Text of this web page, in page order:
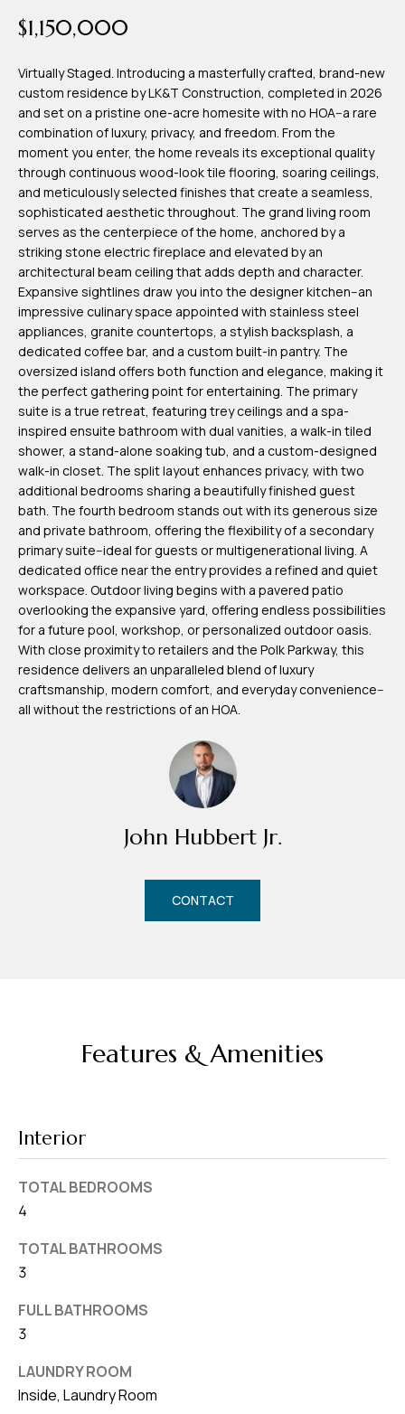
Contact
Us
My
Search
Portal
$1,150,000
Virtually Staged. Introducing a masterfully crafted, brand-new
custom residence by LK&T Construction, completed in 2026
and set on a pristine one-acre homesite with no HOA--a rare
combination of luxury, privacy, and freedom. From the
moment you enter, the home reveals its exceptional quality
through continuous wood-look tile flooring, soaring ceilings,
and meticulously selected finishes that create a seamless,
sophisticated aesthetic throughout. The grand living room
serves as the centerpiece of the home, anchored by a
striking stone electric fireplace and elevated by an
architectural beam ceiling that adds depth and character.
Expansive sightlines draw you into the designer kitchen--an
impressive culinary space appointed with stainless steel
appliances, granite countertops, a stylish backsplash, a
dedicated coffee bar, and a custom built-in pantry. The
oversized island offers both function and elegance, making it
the perfect gathering point for entertaining. The primary
suite is a true retreat, featuring trey ceilings and a spa-
inspired ensuite bathroom with dual vanities, a walk-in tiled
shower, a stand-alone soaking tub, and a custom-designed
walk-in closet. The split layout enhances privacy, with two
additional bedrooms sharing a beautifully finished guest
bath. The fourth bedroom stands out with its generous size
and private bathroom, offering the flexibility of a secondary
primary suite--ideal for guests or multigenerational living. A
dedicated office near the entry provides a refined and quiet
workspace. Outdoor living begins with a pavered patio
overlooking the expansive yard, offering endless possibilities
for a future pool, workshop, or personalized outdoor oasis.
With close proximity to retailers and the Polk Parkway, this
residence delivers an unparalleled blend of luxury
craftsmanship, modern comfort, and everyday convenience--
all without the restrictions of an HOA.
John Hubbert Jr.
CONTACT
Features & Amenities
Interior
TOTAL BEDROOMS
4
TOTAL BATHROOMS
3
FULL BATHROOMS
3
LAUNDRY ROOM
Inside, Laundry Room
click the
unsubscribe
link in the
emails.
Message
and data
rates may
apply.
Message
frequency
Privacy
Policy
SUBMIT
T
e
a
m
H
u
b
b
e
r
t
(863)
243-
4024
[email protected]
A
d
r
s
s
l
d